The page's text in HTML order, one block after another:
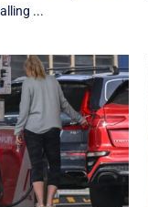
...